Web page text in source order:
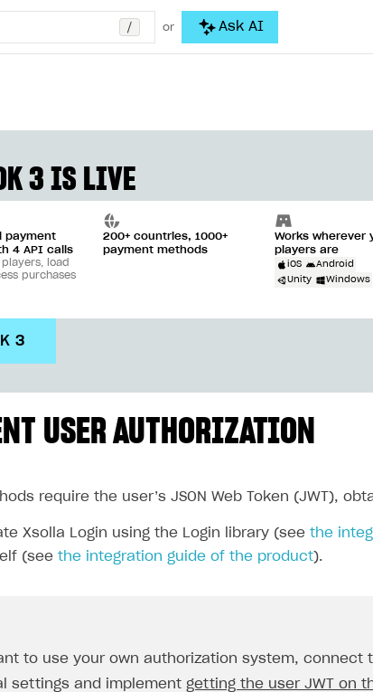
/ or Ask AI
3 IS LIVE
payment
4 API calls
load
purchases
200+ countries, 1000+
payment methods
Works wherever
players are
iOS
Android
Unity
Windows
3
USER AUTHORIZATION
require the user’s JSON Web Token (JWT),
Xsolla Login using the Login library (see the
(see the integration guide of the product).
to use your own authorization system,
settings and implement getting the user JWT on